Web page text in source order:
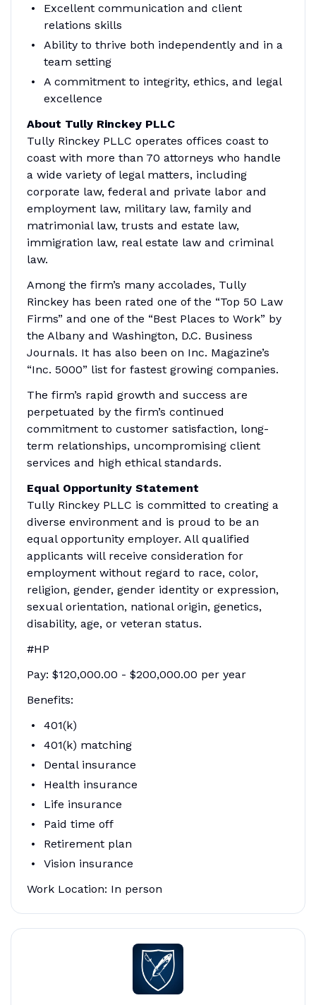
Excellent communication and client
relations skills
Ability to thrive both independently and in a
team setting
A commitment to integrity, ethics, and legal
excellence
About Tully Rinckey PLLC
Tully Rinckey PLLC operates offices coast to
coast with more than 70 attorneys who handle
a wide variety of legal matters, including
corporate law, federal and private labor and
employment law, military law, family and
matrimonial law, trusts and estate law,
immigration law, real estate law and criminal
law.
Among the firm’s many accolades, Tully
Rinckey has been rated one of the “Top 50 Law
Firms” and one of the “Best Places to Work” by
the Albany and Washington, D.C. Business
Journals. It has also been on Inc. Magazine’s
“Inc. 5000” list for fastest growing companies.
The firm’s rapid growth and success are
perpetuated by the firm’s continued
commitment to customer satisfaction, long-
term relationships, uncompromising client
services and high ethical standards.
Equal Opportunity Statement
Tully Rinckey PLLC is committed to creating a
diverse environment and is proud to be an
equal opportunity employer. All qualified
applicants will receive consideration for
employment without regard to race, color,
religion, gender, gender identity or expression,
sexual orientation, national origin, genetics,
disability, age, or veteran status.
#HP
Pay: $120,000.00 - $200,000.00 per year
Benefits:
401(k)
401(k) matching
Dental insurance
Health insurance
Life insurance
Paid time off
Retirement plan
Vision insurance
Work Location: In person